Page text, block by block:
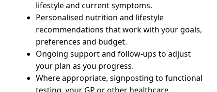
lifestyle and current symptoms.
Personalised nutrition and lifestyle
recommendations that work with your goals,
preferences and budget.
Ongoing support and follow-ups to adjust
your plan as you progress.
Where appropriate, signposting to functional
testing, your GP or other healthcare